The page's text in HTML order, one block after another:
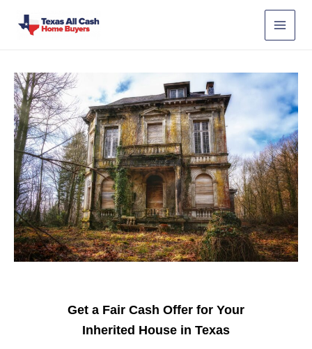
Get a Fair Cash Offer for Your
Inherited House in Texas